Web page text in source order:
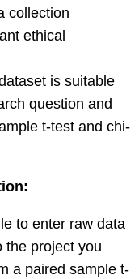
collection
ethical
is suitable
question and
t-test and chi-
to enter raw data
the project you
a paired sample t-